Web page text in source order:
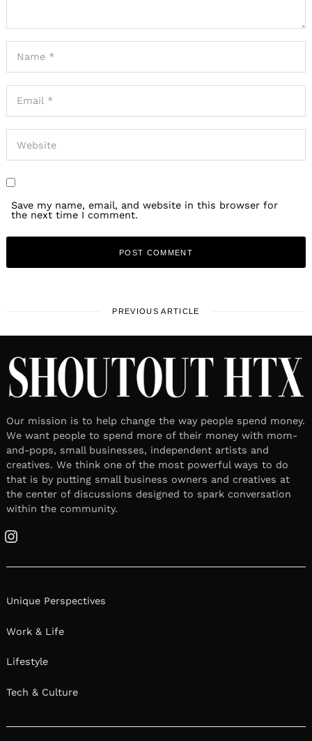
Save my name, email, and website in this browser for
the next time I comment.
PREVIOUS ARTICLE
Our mission is to help change the way people spend money.
We want people to spend more of their money with mom-
and-pops, small businesses, independent artists and
creatives. We think one of the most powerful ways to do
that is by putting small business owners and creatives at
the center of discussions designed to spark conversation
within the community.
Instagram
Unique Perspectives
Work & Life
Lifestyle
Tech & Culture